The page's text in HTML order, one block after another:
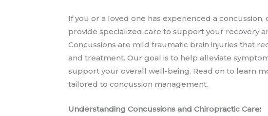
If you or a loved one has experienced a
provide specialized care to support your recovery
Concussions are mild traumatic brain injuries that
and treatment. Our goal is to help alleviate
support your overall well-being. Read on to learn
tailored to concussion management.
Understanding Concussions and Chiropractic Care: